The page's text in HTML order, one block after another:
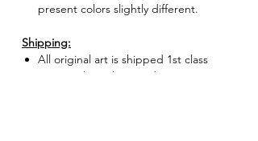
present colors slightly different.
Shipping:
All original art is shipped 1st class
USPS with tracking and insurance.